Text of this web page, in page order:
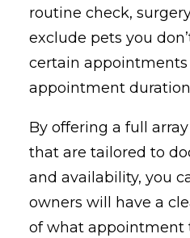
routine check,
exclude pets you
certain appointments
appointment
By offering a full
that are tailored to
and availability, you
owners will have a
of what appointment